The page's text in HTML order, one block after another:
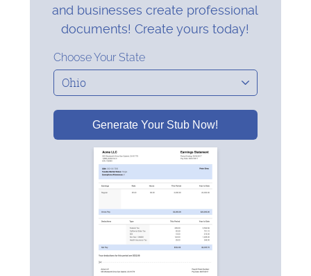
and businesses create professional
documents! Create yours today!
Choose Your State
Generate Your Stub Now!